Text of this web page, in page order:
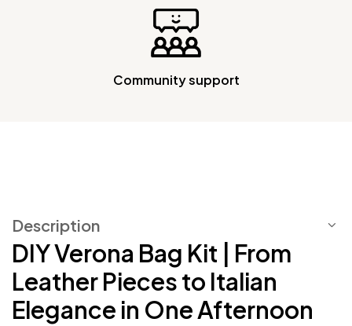
Community support
Description
DIY Verona Bag Kit | From
Leather Pieces to Italian
Elegance in One Afternoon